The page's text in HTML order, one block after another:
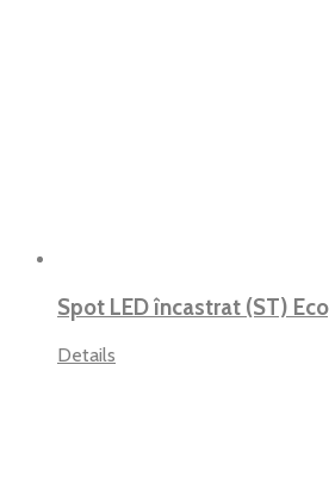
Spot LED încastrat (ST)
Details